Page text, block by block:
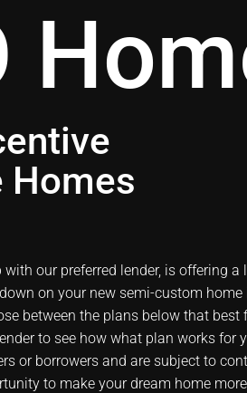
Homes
our preferred lender, is offering a
on your new semi-custom home
between the plans below that best
to see how what plan works for
or borrowers and are subject to
to make your dream home more